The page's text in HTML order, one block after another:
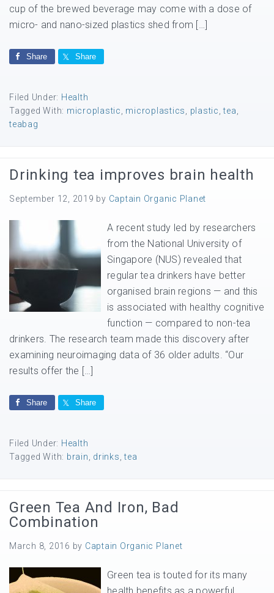
cup of the brewed beverage may come with a dose of
micro- and nano-sized plastics shed from […]
Share Share
Filed Under: Health
Tagged With: microplastic microplastics plastic ,tea
teabag
Drinking tea improves brain health
September 12, 2019 by Captain Organic Planet
A recent study led by researchers
from the National University of
Singapore (NUS) revealed that
regular tea drinkers have better
organised brain regions — and this
is associated with healthy cognitive
function — compared to non-tea
drinkers. The research team made this discovery after
examining neuroimaging data of 36 older adults. “Our
results offer the […]
Share Share
Filed Under: Health
Tagged With: brain drinks ,tea
Green Tea And Iron, Bad
Combination
March 8, 2016 by Captain Organic Planet
Green tea is touted for its many